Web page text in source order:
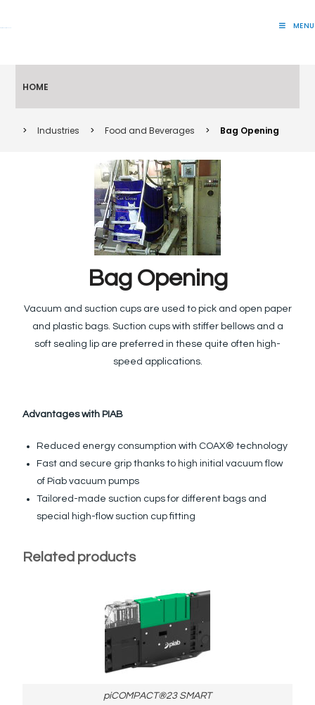
MENU
HOME
> Industries >Food and Beverages > Bag Opening
Bag Opening
Vacuum and suction cups are used to pick and open paper
and plastic bags. Suction cups with stiffer bellows and a
soft sealing lip are preferred in these quite often high-
speed applications.
Advantages with PIAB
Reduced energy consumption with COAX® technology
Fast and secure grip thanks to high initial vacuum flow
of Piab vacuum pumps
Tailored-made suction cups for different bags and
special high-flow suction cup fitting
Related products
piCOMPACT®23 SMART